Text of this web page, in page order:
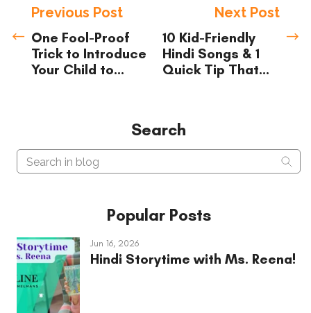
Previous Post
One Fool-Proof
Trick to Introduce
Your Child to
Next Post
10 Kid-Friendly
Hindi Songs & 1
Quick Tip That
Search
Search in blog
Popular Posts
Jun 16, 2026
Hindi Storytime with Ms. Reena!